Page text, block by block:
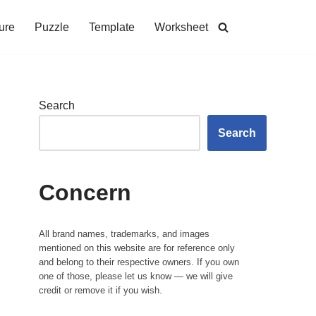
Puzzle Template Worksheet
Search
Search
Concern
All brand names, trademarks, and images
mentioned on this website are for reference only
and belong to their respective owners. If you own
one of those, please let us know — we will give
credit or remove it if you wish.